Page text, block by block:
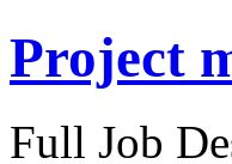
Project
Full Job